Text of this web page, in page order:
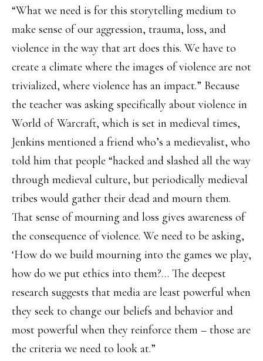
“What we need is for this storytelling medium to
make sense of our aggression, trauma, loss, and
violence in the way that art does this. We have to
create a climate where the images of violence are not
trivialized, where violence has an impact.” Because
the teacher was asking specifically about violence in
World of Warcraft, which is set in medieval times,
Jenkins mentioned a friend who’s a medievalist, who
told him that people “hacked and slashed all the way
through medieval culture, but periodically medieval
tribes would gather their dead and mourn them.
That sense of mourning and loss gives awareness of
the consequence of violence. We need to be asking,
‘How do we build mourning into the games we play,
how do we put ethics into them?… The deepest
research suggests that media are least powerful when
they seek to change our beliefs and behavior and
most powerful when they reinforce them – those are
the criteria we need to look at.”